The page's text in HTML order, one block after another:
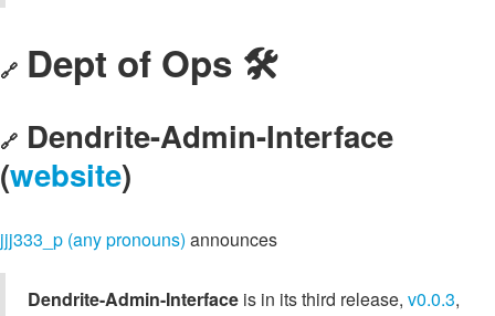
🔗 Dept of Ops 🛠
🔗 Dendrite-Admin-Interface
(website)
jjj333_p (any pronouns) announces
Dendrite-Admin-Interface is in its third release, v0.0.3,